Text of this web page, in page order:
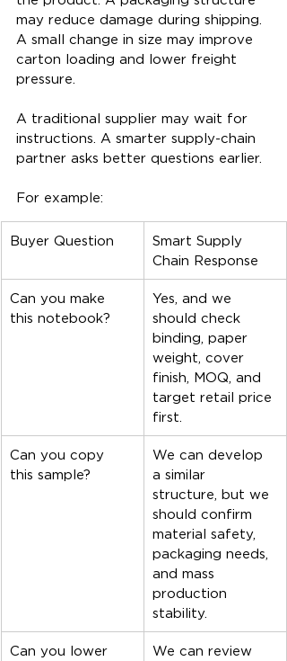
may reduce damage during shipping.
A small change in size may improve
carton loading and lower freight
pressure.
A traditional supplier may wait for
instructions. A smarter supply-chain
partner asks better questions earlier.
For example:
Buyer Question
Smart Supply
Chain Response
Can you make
this notebook?
Yes, and we
should check
binding, paper
weight, cover
finish, MOQ, and
target retail price
first.
Can you copy
this sample?
We can develop
a similar
structure, but we
should confirm
material safety,
packaging needs,
and mass
production
stability.
Can you lower
We can review